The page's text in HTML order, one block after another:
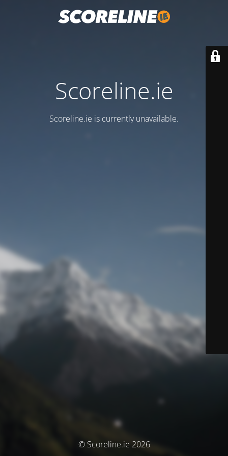
Scoreline.ie
Scoreline.ie is currently unavailable.
© Scoreline.ie 2026